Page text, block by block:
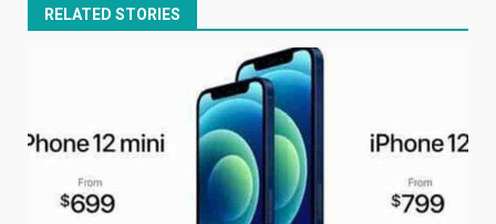
RELATED STORIES